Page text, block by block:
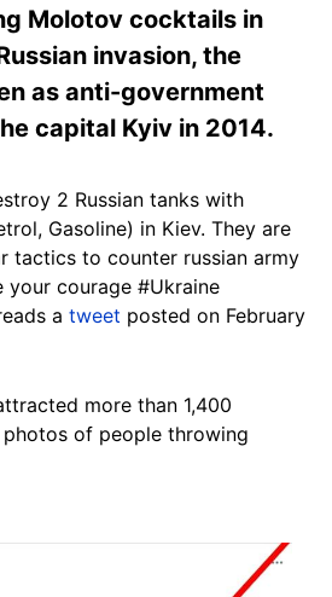
Molotov cocktails in
invasion, the
as anti-government
capital Kyiv in 2014.
2 Russian tanks with
Gasoline) in Kiev. They are
tactics to counter russian army
your courage #Ukraine
a tweet posted on February
more than 1,400
of people throwing